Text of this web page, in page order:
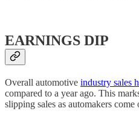
EARNINGS DIP
Overall automotive industry sales
compared to a year ago. This
slipping sales as automakers